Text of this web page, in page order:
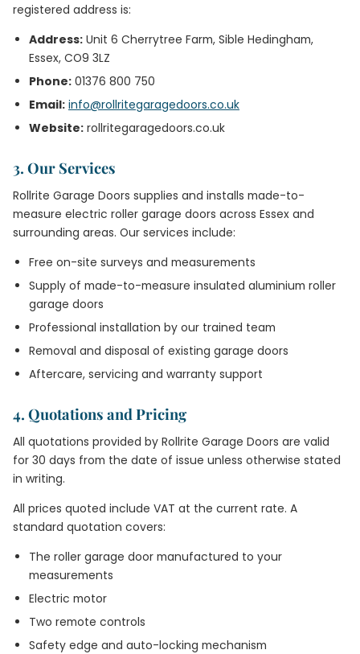
registered address is:
Address: Unit 6 Cherrytree Farm, Sible Hedingham,
Essex, CO9 3LZ
Phone: 01376 800 750
Email: info@rollritegaragedoors.co.uk
Website: rollritegaragedoors.co.uk
3. Our Services
Rollrite Garage Doors supplies and installs made-to-
measure electric roller garage doors across Essex and
surrounding areas. Our services include:
Free on-site surveys and measurements
Supply of made-to-measure insulated aluminium roller
garage doors
Professional installation by our trained team
Removal and disposal of existing garage doors
Aftercare, servicing and warranty support
4. Quotations and Pricing
All quotations provided by Rollrite Garage Doors are valid
for 30 days from the date of issue unless otherwise stated
in writing.
All prices quoted include VAT at the current rate. A
standard quotation covers:
The roller garage door manufactured to your
measurements
Electric motor
Two remote controls
Safety edge and auto-locking mechanism